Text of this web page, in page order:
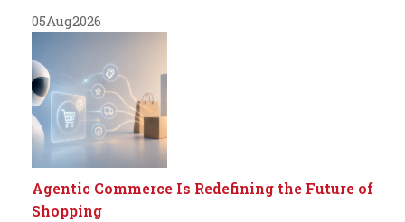
05Aug2026
Agentic Commerce Is Redefining the Future of
Shopping